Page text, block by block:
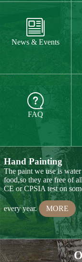

FAQ
The paint we use is
CE or CPSIA test on
every year. MORE
Hand Carving
Many of our items are
carved,basswood and
best wood for wood
Wood Cutting
We choose proper wood
them to small
use is
and different kinds of
Toy & Game
Home Decoration
Outdoor Walking